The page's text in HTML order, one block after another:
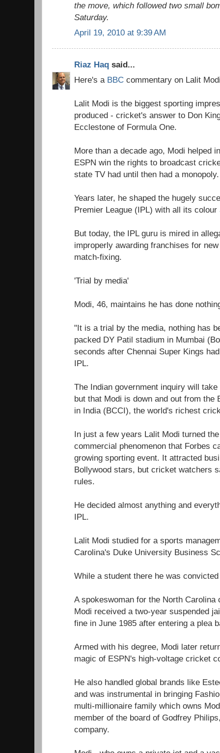
the move, which followed two small
Saturday.
April 19, 2010 at 9:39 AM
Riaz Haq said...
Here's a BBC commentary on Lalit
Lalit Modi is the biggest sporting
produced - cricket's answer to Don
Ecclestone of Formula One.
More than a decade ago, Modi helped
ESPN win the rights to broadcast
state TV had until then had a monopoly.
Years later, he shaped the hugely
Premier League (IPL) with all its
But today, the IPL guru is mired in
improperly awarding franchises for
match-fixing.
'Trial by media'
Modi, 46, maintains he has done
"It is a trial by the media, nothing has
packed DY Patil stadium in Mumbai
seconds after Chennai Super Kings
IPL.
The Indian government inquiry will
but that Modi is down and out from the
in India (BCCI), the world's richest
In just a few years Lalit Modi turned
commercial phenomenon that Forbes
growing sporting event. It attracted
Bollywood stars, but cricket watchers
rules.
He decided almost anything and
IPL.
Lalit Modi studied for a sports
Carolina's Duke University Business
While a student there he was
A spokeswoman for the North Carolina
Modi received a two-year suspended
fine in June 1985 after entering a plea
Armed with his degree, Modi later
magic of ESPN's high-voltage cricket
He also handled global brands like
and was instrumental in bringing
multi-millionaire family which owns
member of the board of Godfrey
company.